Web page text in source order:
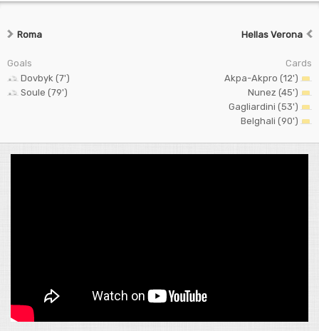
Roma
Goals
Dovbyk (7')
Soule (79')
Hellas Verona
Cards
Akpa-Akpro (12')
Nunez (45')
Gagliardini (53')
Belghali (90')